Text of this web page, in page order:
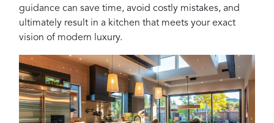
guidance can save time, avoid costly mistakes, and
ultimately result in a kitchen that meets your exact
vision of modern luxury.